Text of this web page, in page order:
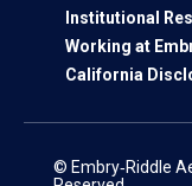
Institutional
Working at
California
© Embry‑Riddle